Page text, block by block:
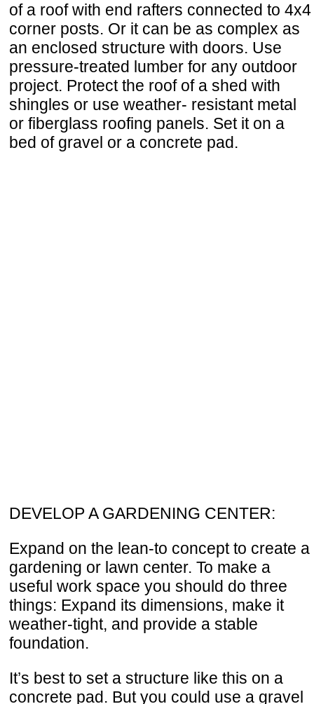
of a roof with end rafters connected to 4x4
corner posts. Or it can be as complex as
an enclosed structure with doors. Use
pressure-treated lumber for any outdoor
project. Protect the roof of a shed with
shingles or use weather- resistant metal
or fiberglass roofing panels. Set it on a
bed of gravel or a concrete pad.
DEVELOP A GARDENING CENTER:
Expand on the lean-to concept to create a
gardening or lawn center. To make a
useful work space you should do three
things: Expand its dimensions, make it
weather-tight, and provide a stable
foundation.
It’s best to set a structure like this on a
concrete pad. But you could use a gravel